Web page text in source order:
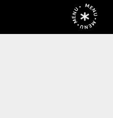
MENU • MENU • MENU •